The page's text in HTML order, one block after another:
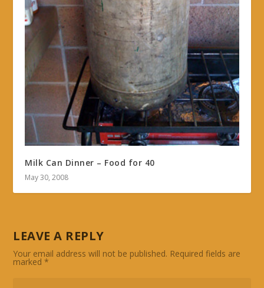
Milk Can Dinner – Food for 40
May 30, 2008
LEAVE A REPLY
Your email address will not be published. Required fields are
marked*